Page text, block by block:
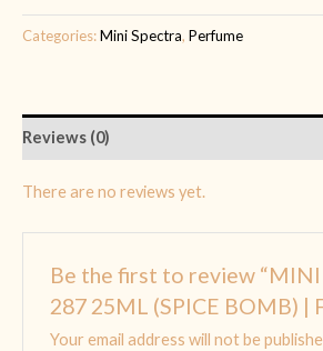
Categories:Mini Spectra, Perfume
Reviews (0)
There are no reviews yet.
Be the first to review “MINI
287 25ML (SPICE BOMB) |
Your email address will not be